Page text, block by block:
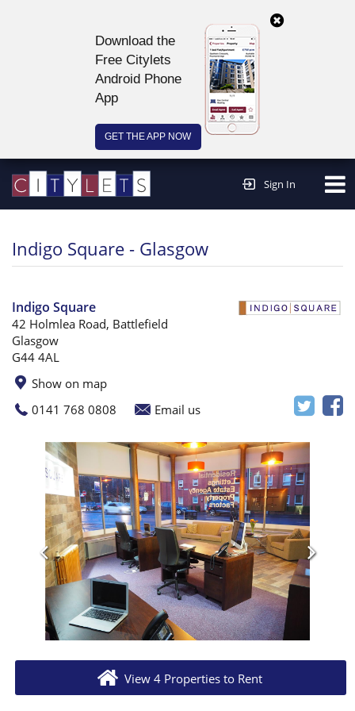
Download the
Free Citylets
Android Phone
App
GET THE APP NOW
Sign In
Indigo Square - Glasgow
Indigo Square
42 Holmlea Road, Battlefield
Glasgow
G44 4AL
Show on map
0141 768 0808
Email us
View 4 Properties to Rent